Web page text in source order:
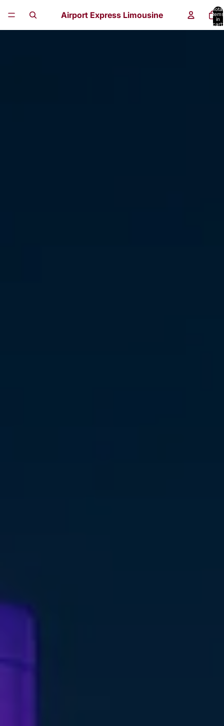
Airport Express Limousine
Total
items
in
cart:
0